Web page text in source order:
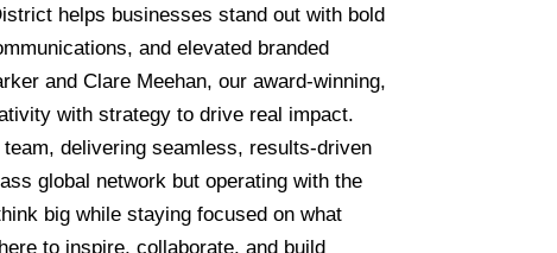
helps businesses stand out with bold
and elevated branded
and Clare Meehan, our award-winning,
with strategy to drive real impact.
delivering seamless, results-driven
global network but operating with the
big while staying focused on what
to inspire, collaborate, and build